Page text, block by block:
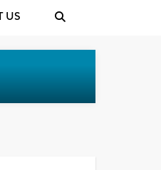
US